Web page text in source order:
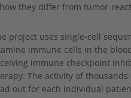
they differ from tumor-
project uses single-cell
immune cells in the
immune checkpoint
The activity of thousands
out for each individual